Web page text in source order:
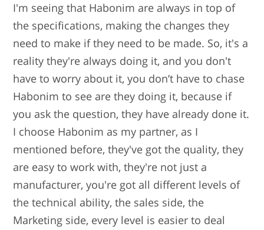
I'm seeing that Habonim are always in top of
the specifications, making the changes they
need to make if they need to be made. So, it's a
reality they're always doing it, and you don't
have to worry about it, you don’t have to chase
Habonim to see are they doing it, because if
you ask the question, they have already done it.
I choose Habonim as my partner, as I
mentioned before, they've got the quality, they
are easy to work with, they're not just a
manufacturer, you're got all different levels of
the technical ability, the sales side, the
Marketing side, every level is easier to deal